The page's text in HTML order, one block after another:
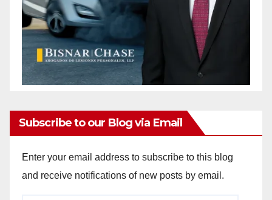
Subscribe to our Blog via Email
Enter your email address to subscribe to this blog
and receive notifications of new posts by email.